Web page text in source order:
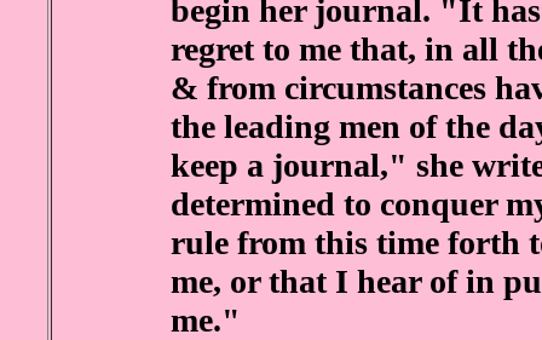
begin her journal. "It
regret to me that, in all
& from circumstances
the leading men of the
keep a journal," she
determined to conquer
rule from this time forth
me, or that I hear of in
me."